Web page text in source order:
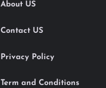
About US
Contact US
Privacy Policy
Term and Conditions